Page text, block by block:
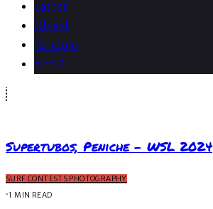
Latest
Oldest
Random
A to Z
Supertubos, Peniche – WSL 2024
SURF CONTESTS PHOTOGRAPHY
·1 MIN READ